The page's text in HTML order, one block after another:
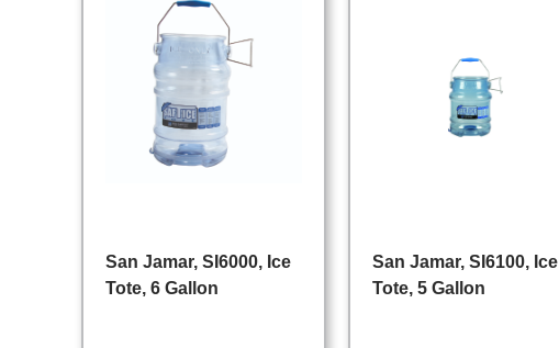
San Jamar, SI6000, Ice
Tote, 6 Gallon
San Jamar, SI6100, Ice
Tote, 5 Gallon